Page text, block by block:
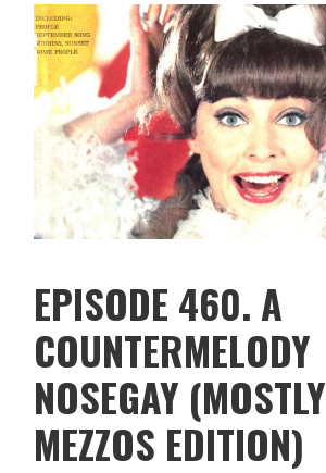
EPISODE 460. A
COUNTERMELODY
NOSEGAY (MOSTLY
MEZZOS EDITION)